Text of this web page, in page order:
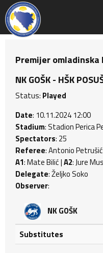
Premijer omladinska
NK GOŠK - HŠK
Status: Played
Date: 10.11.2024 12:00
Stadium: Stadion Perica
Spectators: 25
Referee: Antonio Petrušić
A1: Mate Bilić |A2: Jure
Delegate: Željko Soko
Observer:
NK GOŠK
Substitutes